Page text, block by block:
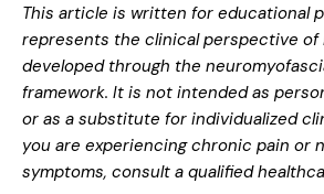
This article is written for educational
represents the clinical perspective of
developed through the
framework. It is not intended as
or as a substitute for individualized
you are experiencing chronic pain or
symptoms, consult a qualified